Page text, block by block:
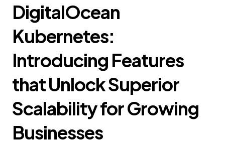
DigitalOcean
Kubernetes:
Introducing Features
that Unlock Superior
Scalability for Growing
Businesses